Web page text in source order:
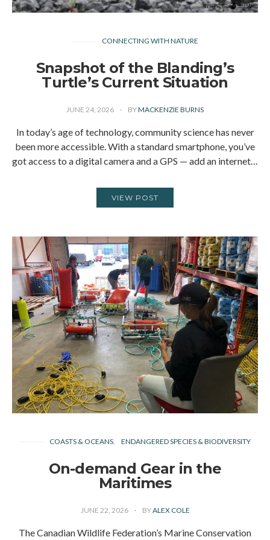
CONNECTING WITH NATURE
Snapshot of the Blanding’s
Turtle’s Current Situation
JUNE 24, 2026 BYMACKENZIE BURNS
In today’s age of technology, community science has never
been more accessible. With a standard smartphone, you’ve
got access to a digital camera and a GPS — add an internet…
VIEW POST
COASTS & OCEANS ENDANGERED SPECIES & BIODIVERSITY
On-demand Gear in the
Maritimes
JUNE 22, 2026 BYALEX COLE
The Canadian Wildlife Federation’s Marine Conservation